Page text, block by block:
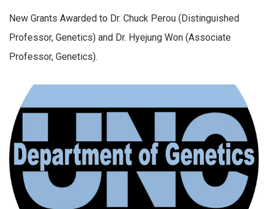
New Grants Awarded to Dr. Chuck Perou (Distinguished
Professor, Genetics) and Dr. Hyejung Won (Associate
Professor, Genetics).